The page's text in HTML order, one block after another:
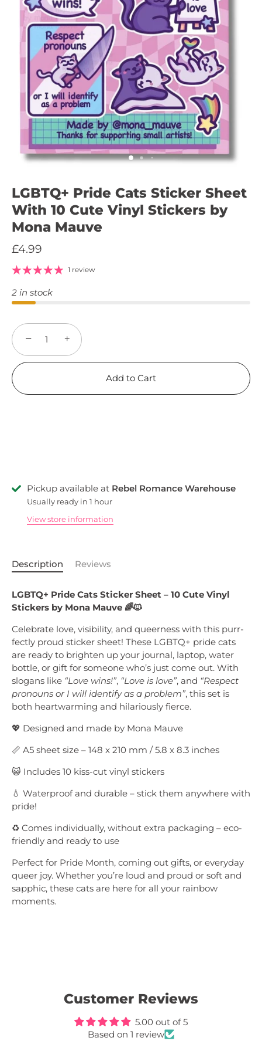
LGBTQ+ Pride Cats Sticker Sheet
With 10 Cute Vinyl Stickers by
Mona Mauve
£4.99
1 review
2 in stock
− +
Add to Cart
Pickup available at Rebel Romance Warehouse
Usually ready in 1 hour
View store information
Description Reviews
LGBTQ+ Pride Cats Sticker Sheet – 10 Cute Vinyl
Stickers by Mona Mauve 🌈🐱
Celebrate love, visibility, and queerness with this purr-
fectly proud sticker sheet! These LGBTQ+ pride cats
are ready to brighten up your journal, laptop, water
bottle, or gift for someone who’s just come out. With
slogans like “Love wins!”, “Love is love”, and “Respect
pronouns or I will identify as a problem”, this set is
both heartwarming and hilariously fierce.
💖 Designed and made by Mona Mauve
📏 A5 sheet size – 148 x 210 mm / 5.8 x 8.3 inches
😺 Includes 10 kiss-cut vinyl stickers
💧 Waterproof and durable – stick them anywhere with
pride!
♻️ Comes individually, without extra packaging – eco-
friendly and ready to use
Perfect for Pride Month, coming out gifts, or everyday
queer joy. Whether you’re loud and proud or soft and
sapphic, these cats are here for all your rainbow
moments.
Customer Reviews
5.00 out of 5
Based on 1 review